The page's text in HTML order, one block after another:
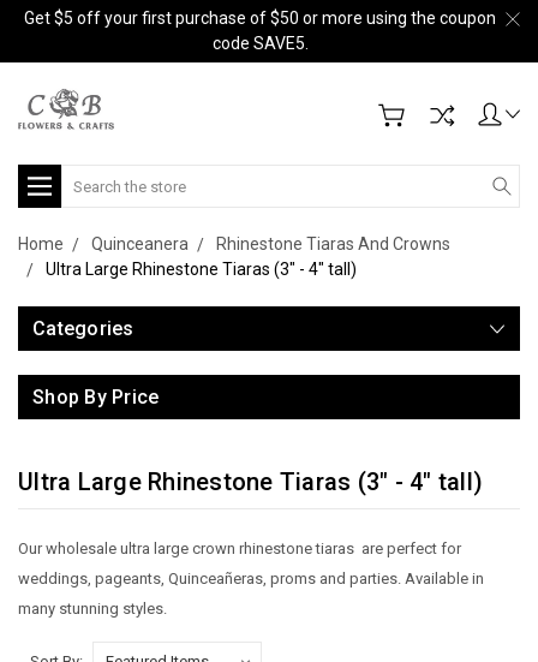
Get $5 off your first purchase of $50 or more using the coupon
code SAVE5.
Search
Home Quinceanera
Rhinestone Tiaras And Crowns
Ultra Large Rhinestone Tiaras (3" - 4" tall)
Categories
Shop By Price
Ultra Large Rhinestone Tiaras (3" - 4" tall)
Our wholesale ultra large crown rhinestone tiaras are perfect for
weddings, pageants, Quinceañeras, proms and parties. Available in
many stunning styles.